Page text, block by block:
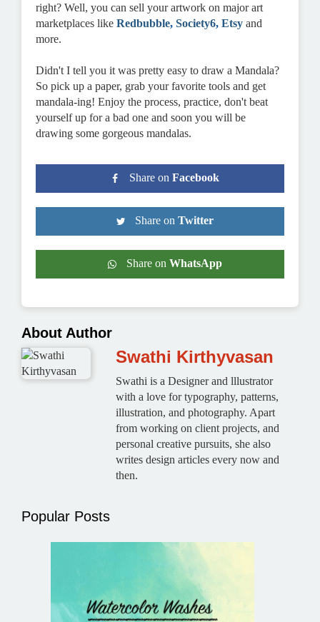
right? Well, you can sell your artwork on major art
marketplaces like Redbubble, Society6, Etsy and
more.
Didn't I tell you it was pretty easy to draw a Mandala?
So pick up a paper, grab your favorite tools and get
mandala-ing! Enjoy the process, practice, don't beat
yourself up for a bad one and soon you will be
drawing some gorgeous mandalas.
Share on Facebook
Share on Twitter
Share on WhatsApp
About Author
Swathi Kirthyvasan
Swathi is a Designer and lllustrator
with a love for typography, patterns,
illustration, and photography. Apart
from working on client projects, and
personal creative pursuits, she also
writes design articles every now and
then.
Popular Posts